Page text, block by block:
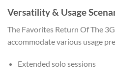
Versatility & Usage
The Favorites Return Of The
accommodate various usage
Extended solo sessions